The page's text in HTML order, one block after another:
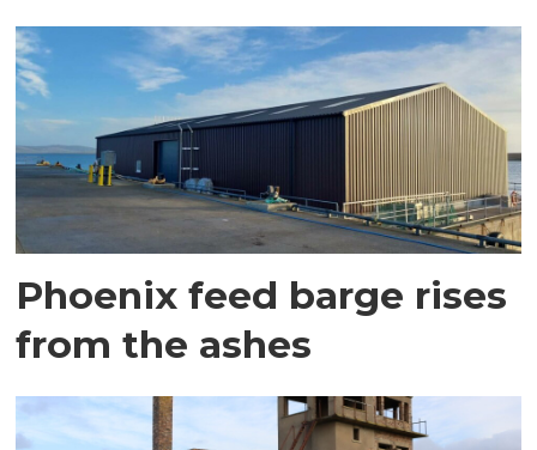
Phoenix feed barge rises
from the ashes